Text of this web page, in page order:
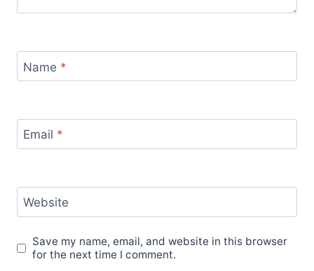
Name *
Email *
Website
Save my name, email, and website in this browser
for the next time I comment.